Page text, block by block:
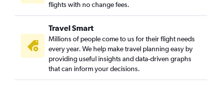
flights with no change fees.
Travel Smart
Millions of people come to us for their flight needs
every year. We help make travel planning easy by
providing useful insights and data-driven graphs
that can inform your decisions.